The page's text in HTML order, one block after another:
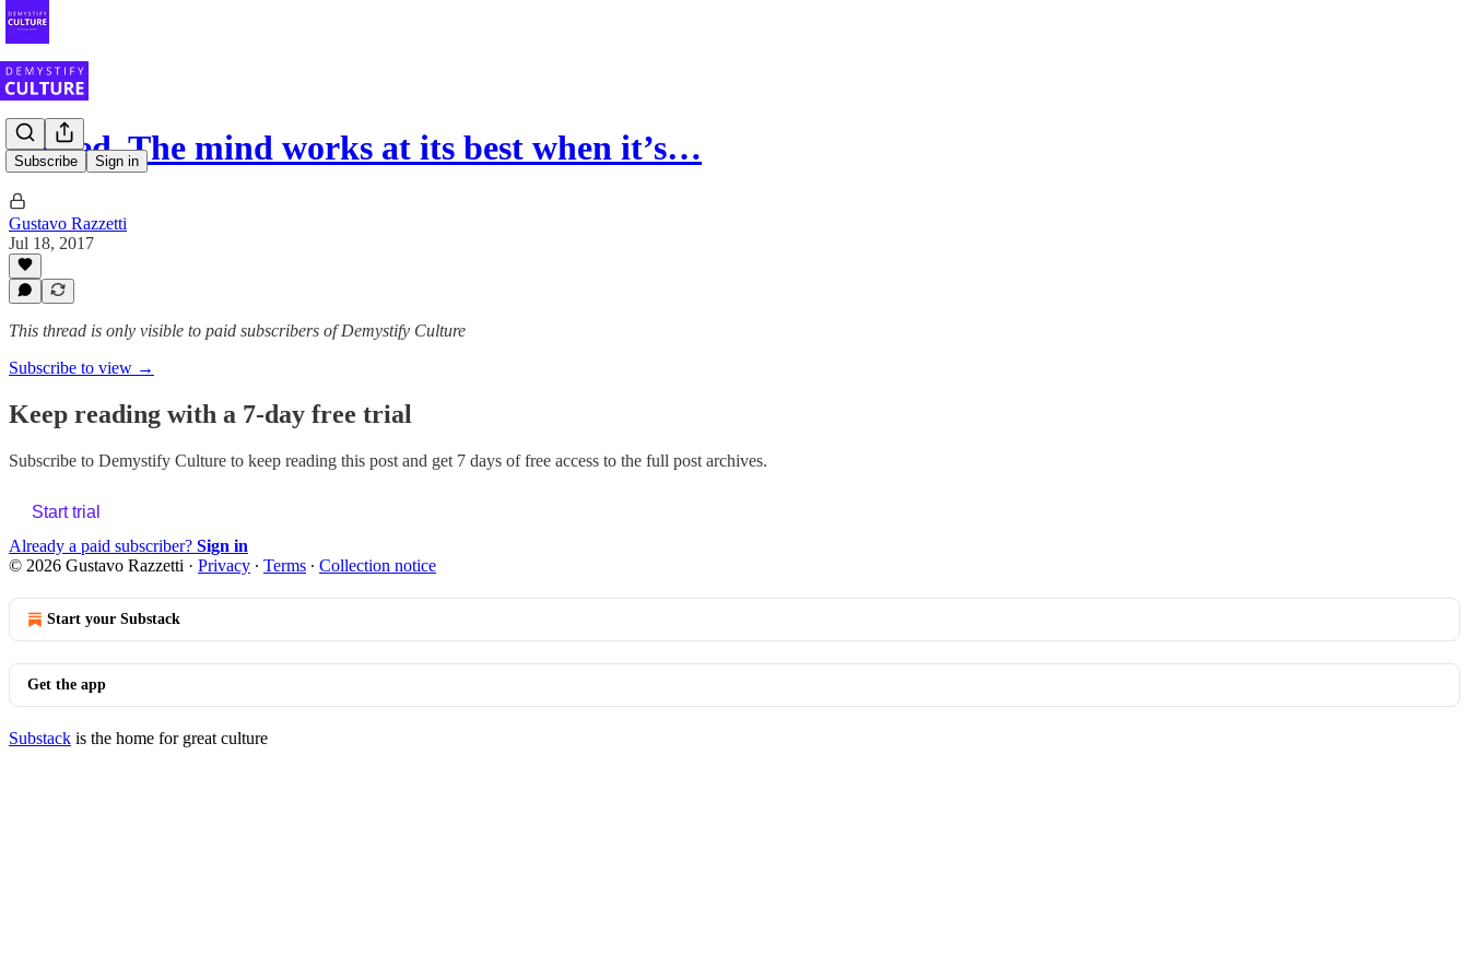
Subscribe Sign in
Indeed. The mind works at its best when it’s…
Gustavo Razzetti
Jul 18, 2017
This thread is only visible to paid subscribers of Demystify Culture
Subscribe to view →
Keep reading with a 7-day free trial
Subscribe to Demystify Culture to keep reading this post and get 7 days of free access to the full post archives.
Start trial
Already a paid subscriber? Sign in
© 2026 Gustavo Razzetti · Privacy ∙ Terms ∙ Collection notice
Start your Substack
Get the app
Substack is the home for great culture